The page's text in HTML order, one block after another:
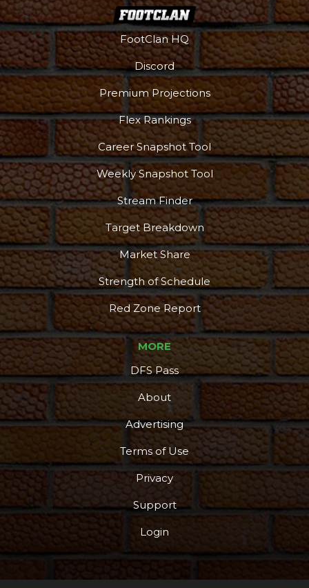
Podcast More
FootClan HQ
Discord
Premium Projections
Flex Rankings
Career Snapshot Tool
Weekly Snapshot Tool
Stream Finder
Target Breakdown
Market Share
Strength of Schedule
Red Zone Report
MORE
DFS Pass
About
Advertising
Terms of Use
Privacy
Support
Login